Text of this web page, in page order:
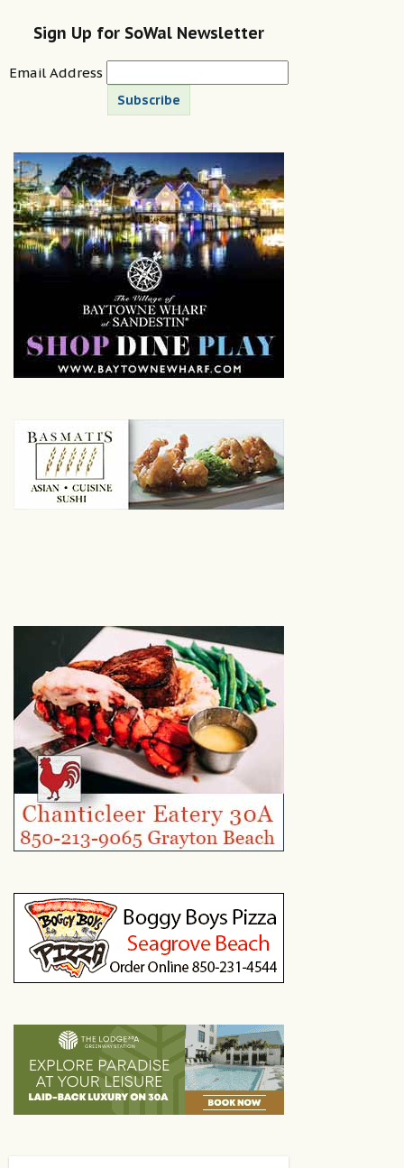
Sign Up for SoWal Newsletter
Email Address
Subscribe